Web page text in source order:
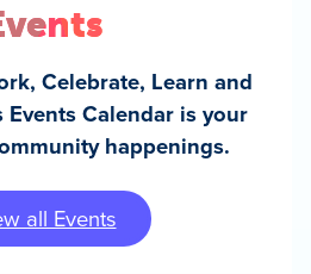
Celebrate, Learn and
Events Calendar is your
happenings.
all Events